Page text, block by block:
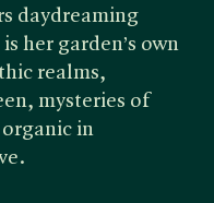
daydreaming
her garden’s own
realms,
mysteries of
in